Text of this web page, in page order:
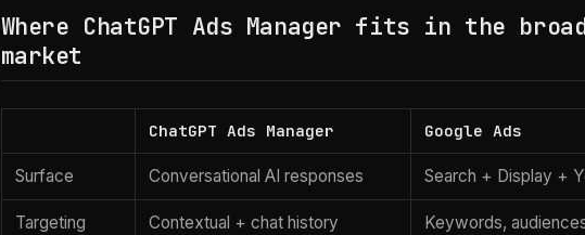
Where ChatGPT Ads Manager fits in the
market
ChatGPT Ads Manager Google Ads
Surface Conversational AI responses Search + Display +
Targeting Contextual + chat history Keywords,